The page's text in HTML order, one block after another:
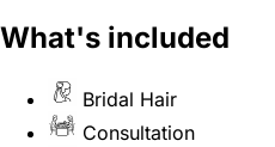
What's included
Bridal Hair
Consultation